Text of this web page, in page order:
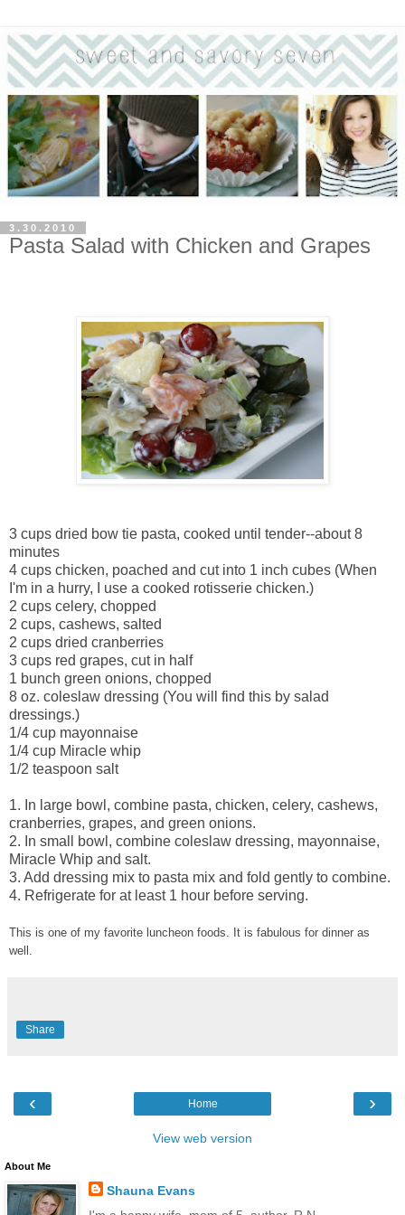
3.30.2010
Pasta Salad with Chicken and Grapes
3 cups dried bow tie pasta, cooked until tender--about 8
minutes
4 cups chicken, poached and cut into 1 inch cubes (When
I'm in a hurry, I use a cooked rotisserie chicken.)
2 cups celery, chopped
2 cups, cashews, salted
2 cups dried cranberries
3 cups red grapes, cut in half
1 bunch green onions, chopped
8 oz. coleslaw dressing (You will find this by salad
dressings.)
1/4 cup mayonnaise
1/4 cup Miracle whip
1/2 teaspoon salt
1. In large bowl, combine pasta, chicken, celery, cashews,
cranberries, grapes, and green onions.
2. In small bowl, combine coleslaw dressing, mayonnaise,
Miracle Whip and salt.
3. Add dressing mix to pasta mix and fold gently to combine.
4. Refrigerate for at least 1 hour before serving.
This is one of my favorite luncheon foods. It is fabulous for dinner as
well.
Share
‹ ›
Home
View web version
About Me
Shauna Evans